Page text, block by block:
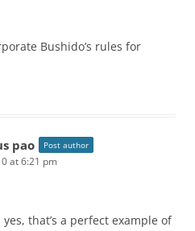
Bushido’s rules for
pao Post author
at 6:21 pm
that’s a perfect example of